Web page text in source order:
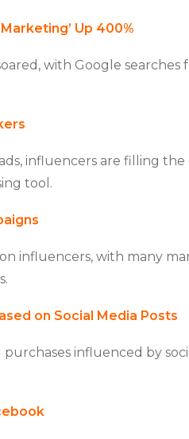
Up 400%
with Google searches
influencers are filling
tool.
influencers, with many
on Social Media Posts
purchases influenced by